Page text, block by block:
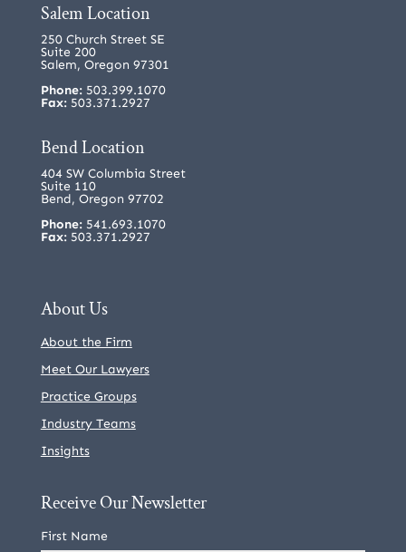
Salem Location
250 Church Street SE
Suite 200
Salem, Oregon 97301
Phone:503.399.1070
Fax: 503.371.2927
Bend Location
404 SW Columbia Street
Suite 110
Bend, Oregon 97702
Phone:541.693.1070
Fax: 503.371.2927
About Us
About the Firm
Meet Our Lawyers
Practice Groups
Industry Teams
Insights
Receive Our Newsletter
First Name